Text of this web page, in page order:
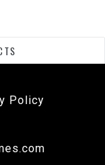
Policy